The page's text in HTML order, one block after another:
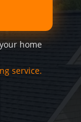
home
service.